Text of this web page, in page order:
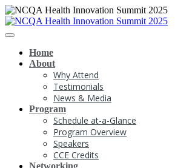
Home
About
Why Attend
Testimonials
News & Media
Program
Schedule at-a-Glance
Program Overview
Speakers
CCE Credits
Networking